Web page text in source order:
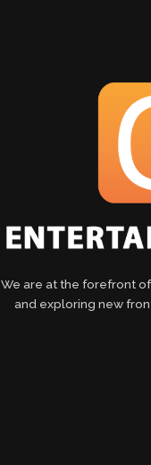
We are at the forefront
and exploring new